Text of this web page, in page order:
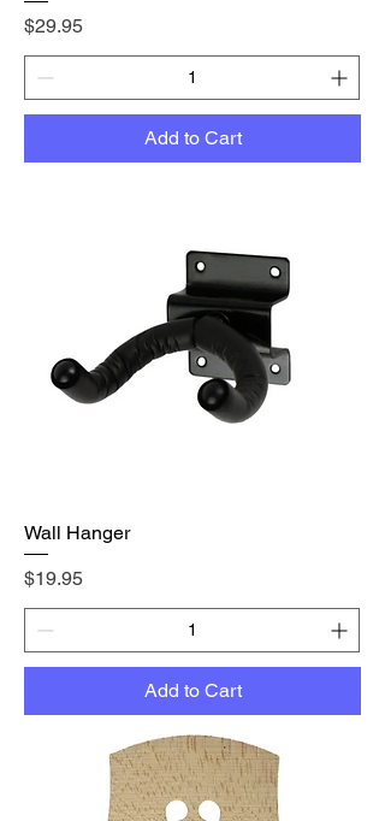
Price
$29.95
Add to Cart
Wall Hanger
Price
$19.95
Add to Cart